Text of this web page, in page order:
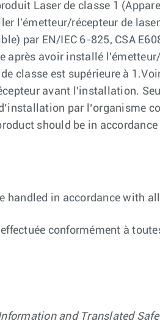
Laser de classe 1
l'émetteur/récepteur de
par EN/IEC 6-825, CSA
après avoir installé
classe est supérieure à
avant l'installation.
par l’organisme
should be in
handled in accordance with
conformément à
and Translated